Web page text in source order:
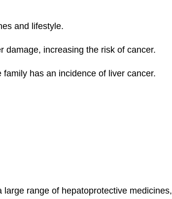
and lifestyle.
damage, increasing the risk of cancer.
has an incidence of liver cancer.
range of hepatoprotective medicines,